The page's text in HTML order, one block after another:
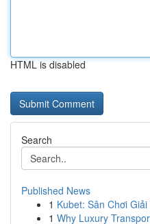
HTML is disabled
Search
Published News
1 Kubet: Sân Chơi
1 Why Luxury